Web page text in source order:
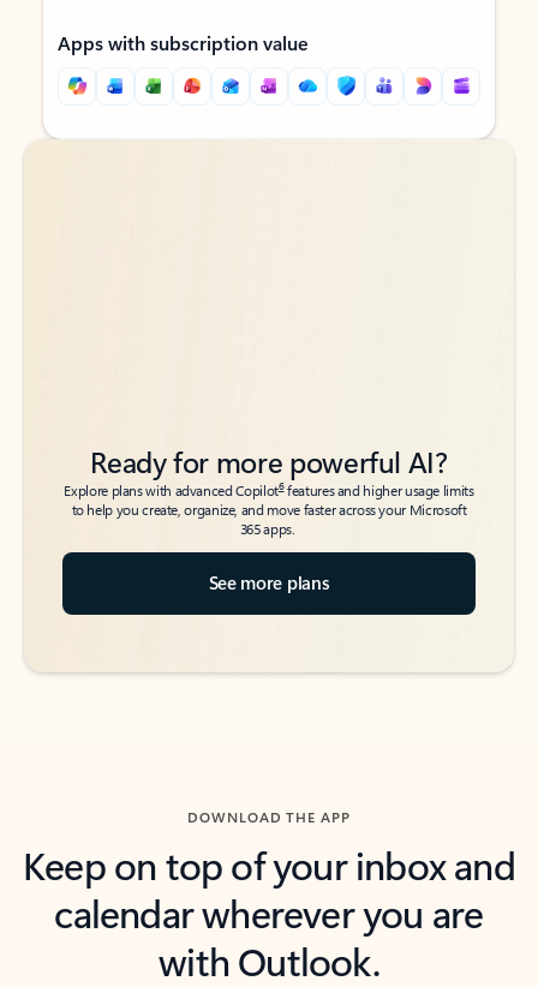
Apps with subscription value
Back to tabs
Back to tabs
Ready for more powerful AI?
Explore plans with advanced Copilot6features and higher usage limits
to help you create, organize, and move faster across your Microsoft
365 apps.
See more plans
DOWNLOAD THE APP
Keep on top of your inbox and
calendar wherever you are
with Outlook.